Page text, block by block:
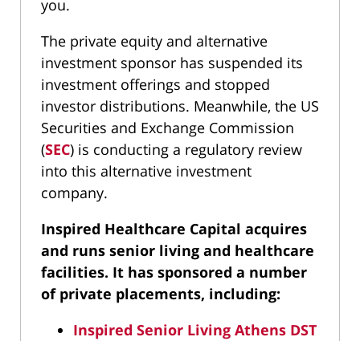
you.
The private equity and alternative
investment sponsor has suspended its
investment offerings and stopped
investor distributions. Meanwhile, the US
Securities and Exchange Commission
(SEC) is conducting a regulatory review
into this alternative investment
company.
Inspired Healthcare Capital acquires
and runs senior living and healthcare
facilities. It has sponsored a number
of private placements, including:
Inspired Senior Living Athens DST